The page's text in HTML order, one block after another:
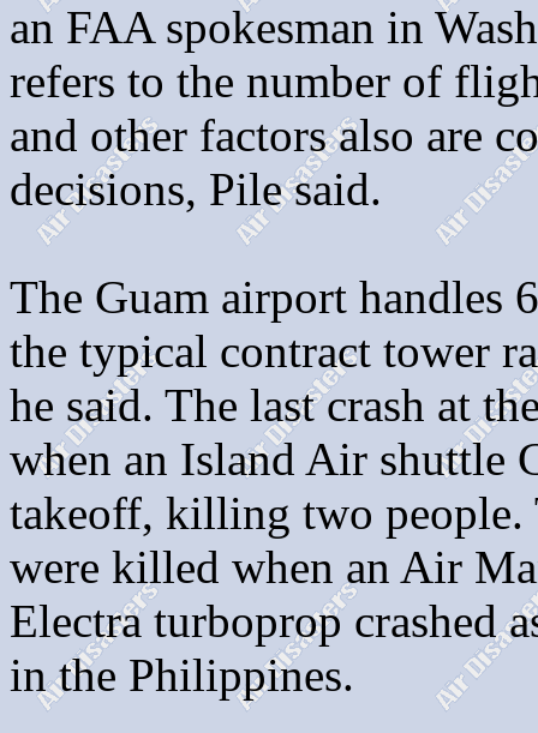
an FAA spokesman in
refers to the number of
and other factors also are
decisions, Pile said.
The Guam airport handles
the typical contract tower
he said. The last crash at
when an Island Air shuttle
takeoff, killing two people.
were killed when an Air
Electra turboprop crashed
in the Philippines.